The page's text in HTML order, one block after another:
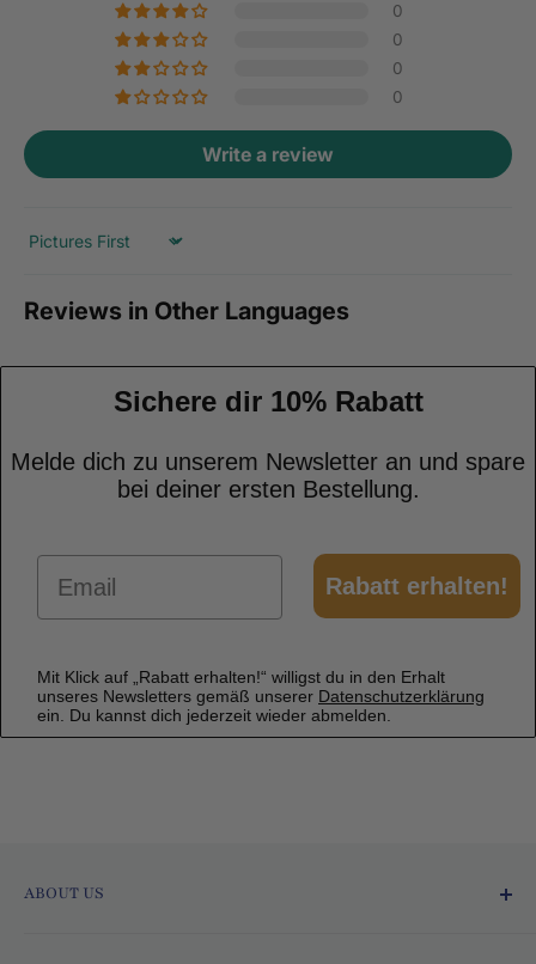
0
0
0
0
Write a review
Sort by
Reviews in Other Languages
Sichere dir 10% Rabatt
Melde dich zu unserem Newsletter an und spare
bei deiner ersten Bestellung.
Rabatt erhalten!
Mit Klick auf „Rabatt erhalten!“ willigst du in den Erhalt
unseres Newsletters gemäß unserer Datenschutzerklärung
ein. Du kannst dich jederzeit wieder abmelden.
ABOUT US